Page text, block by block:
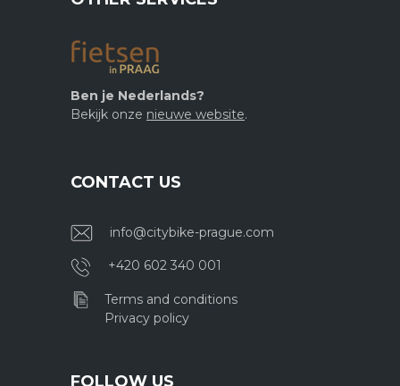
Ben je Nederlands?
Bekijk onze nieuwe website.
CONTACT US
info@citybike-prague.com
+420 602 340 001
Terms and conditions
Privacy policy
FOLLOW US